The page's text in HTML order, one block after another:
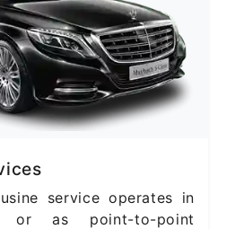
service operates in
or as point-to-point